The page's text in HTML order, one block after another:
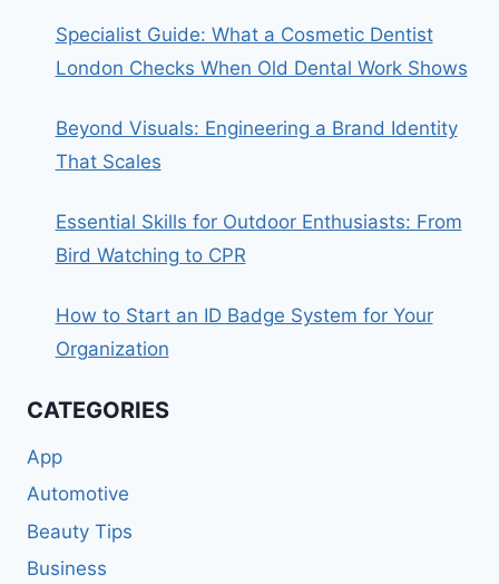
Specialist Guide: What a Cosmetic Dentist
London Checks When Old Dental Work Shows
Beyond Visuals: Engineering a Brand Identity
That Scales
Essential Skills for Outdoor Enthusiasts: From
Bird Watching to CPR
How to Start an ID Badge System for Your
Organization
CATEGORIES
App
Automotive
Beauty Tips
Business